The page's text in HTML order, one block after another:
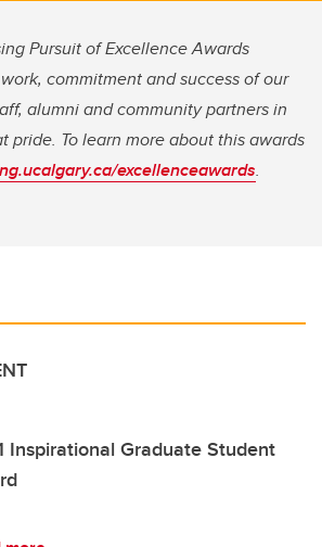
Pursuit of Excellence Awards
commitment and success of our
alumni and community partners in
pride. To learn more about this awards
excellenceawards.
Inspirational Graduate Student